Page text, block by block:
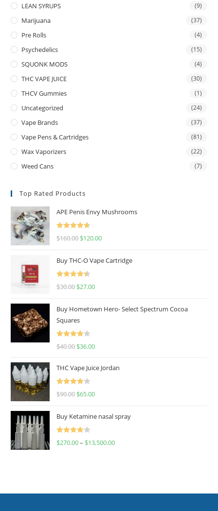
LEAN SYRUPS (9)
Marijuana (37)
Pre Rolls (4)
Psychedelics (15)
SQUONK MODS (4)
THC VAPE JUICE (30)
THCV Gummies (1)
Uncategorized (24)
Vape Brands (37)
Vape Pens & Cartridges (81)
Wax Vaporizers (22)
Weed Cans (7)
Top Rated Products
APE Penis Envy Mushrooms
Rated
4.67
$160.00 $120.00
Buy THC-O Vape Cartridge
Rated
4.50
$30.00 $27.00
Buy Hometown Hero- Select Spectrum Cocoa
Squares
Rated
$40.00 $36.00
THC Vape Juice Jordan
Rated
$90.00 $65.00
Buy Ketamine nasal spray
Rated
$270.00– $13,500.00